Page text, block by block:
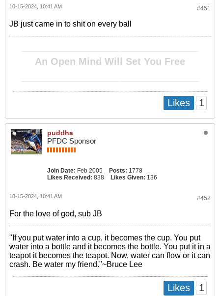
#451
10-15-2024, 10:41 AM
JB just came in to shit on every ball
An Open Mind Will Set You Free
Likes 1
puddha
PFDC Sponsor
Join Date: Feb 2005 Posts: 1778
Likes Received: 838 Likes Given: 136
#452
10-15-2024, 10:41 AM
For the love of god, sub JB
"If you put water into a cup, it becomes the cup. You put
water into a bottle and it becomes the bottle. You put it in a
teapot it becomes the teapot. Now, water can flow or it can
crash. Be water my friend."~Bruce Lee
Likes 1